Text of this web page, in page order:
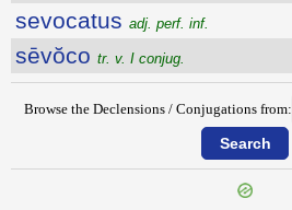
sevocatus adj. perf. inf.
sēvŏco tr. v. I conjug.
Browse the Declensions / Conjugations from: